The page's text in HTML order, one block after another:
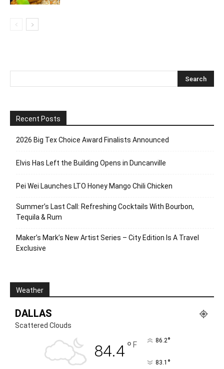
Recent Posts
2026 Big Tex Choice Award Finalists Announced
Elvis Has Left the Building Opens in Duncanville
Pei Wei Launches LTO Honey Mango Chili Chicken
Summer’s Last Call: Refreshing Cocktails With Bourbon,
Tequila & Rum
Maker’s Mark’s New Artist Series – City Edition Is A Travel
Exclusive
Weather
DALLAS
Scattered Clouds
84.4° F 86.2°
83.1 °